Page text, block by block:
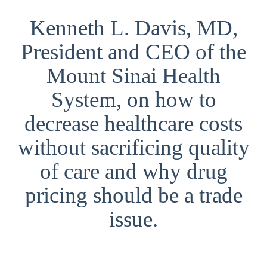
Kenneth L. Davis, MD,
President and CEO of the
Mount Sinai Health
System, on how to
decrease healthcare costs
without sacrificing quality
of care and why drug
pricing should be a trade
issue.